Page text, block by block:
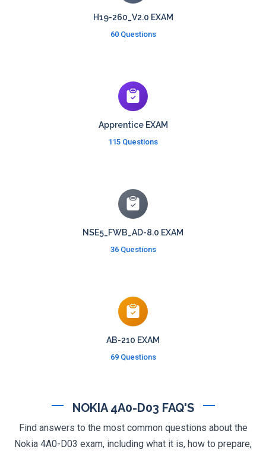
H19-260_V2.0 EXAM
60 Questions
Apprentice EXAM
115 Questions
NSE5_FWB_AD-8.0 EXAM
36 Questions
AB-210 EXAM
69 Questions
NOKIA 4A0-D03 FAQ'S
Find answers to the most common questions about the
Nokia 4A0-D03 exam, including what it is, how to prepare,